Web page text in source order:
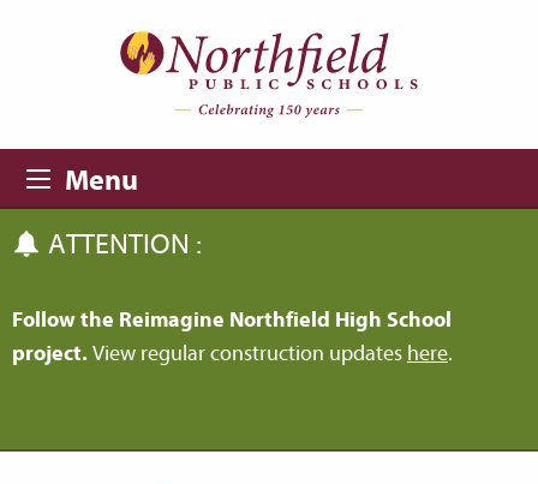
Menu
ATTENTION :
Follow the Reimagine Northfield High School
project. View regular construction updates here.